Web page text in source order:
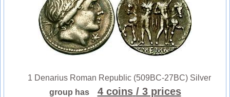
1 Denarius Roman Republic (509BC-27BC) Silver
group has
4 coins / 3 prices